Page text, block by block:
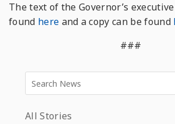
The text of the Governor’s
found here and a copy can be found
###
All Stories